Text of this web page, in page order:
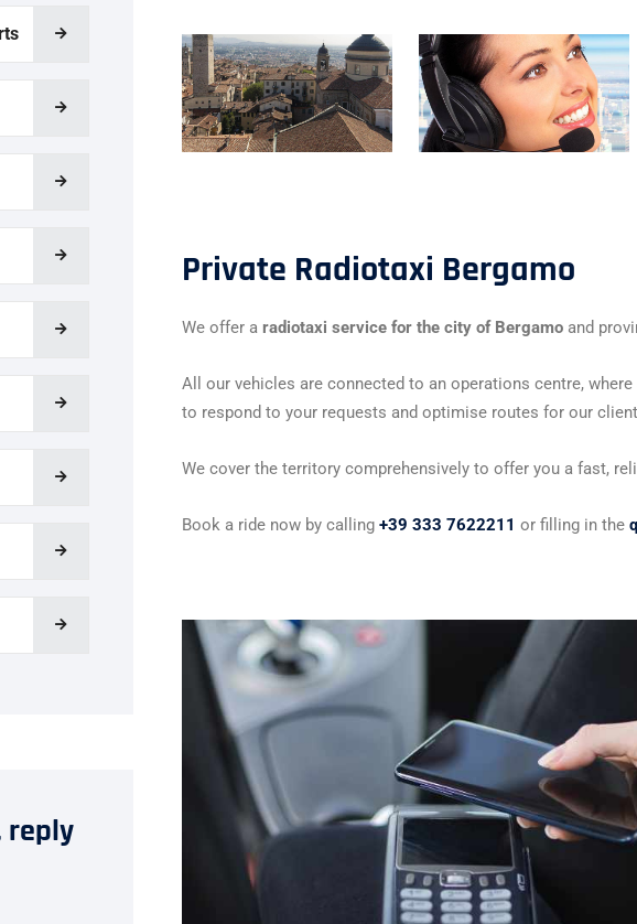
reply
Private Radiotaxi Bergamo
We offer a radiotaxi service for the city of Bergamo and
All our vehicles are connected to an operations centre,
to respond to your requests and optimise routes for our
We cover the territory comprehensively to offer you a fast,
Book a ride now by calling +39 333 7622211 or filling in the